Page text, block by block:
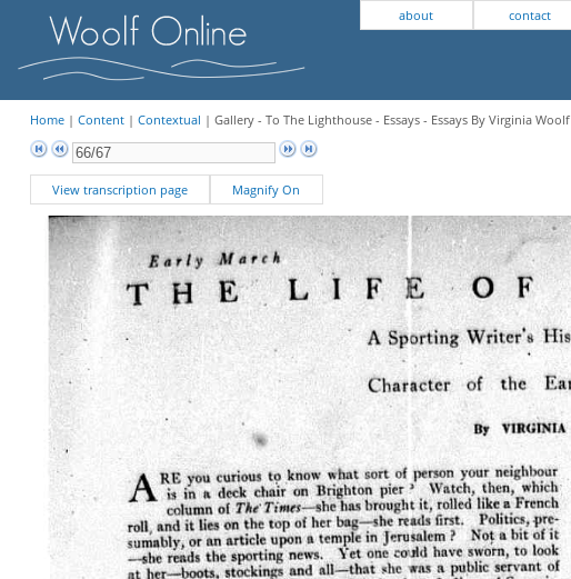
about contact
Home| Content| Contextual | Gallery - To The Lighthouse - Essays - Essays By Virginia Woolf
View transcription page Magnify On